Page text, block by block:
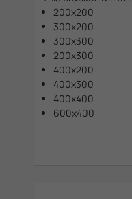
200x200
300x200
300x300
200x300
400x200
400x300
400x400
600x400